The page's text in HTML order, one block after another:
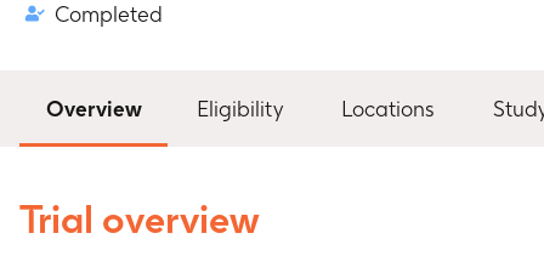
Completed
Overview Eligibility Locations
Trial overview